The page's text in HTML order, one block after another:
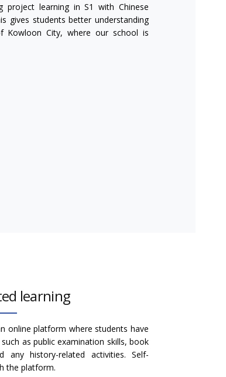
project learning in S1 with Chinese
gives students better understanding
Kowloon City, where our school is
learning
online platform where students have
as public examination skills, book
any history-related activities. Self-
the platform.